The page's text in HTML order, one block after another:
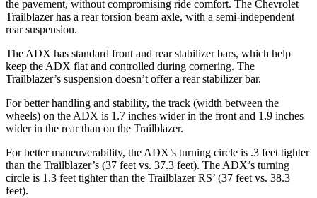
the pavement, without compromising ride comfort. The Chevrolet
Trailblazer has a rear torsion beam axle, with a semi-independent
rear suspension.
The ADX has standard front and rear stabilizer bars, which help
keep the ADX flat and controlled during cornering. The
Trailblazer’s suspension doesn’t offer a rear stabilizer bar.
For better handling and stability, the track (width between the
wheels) on the ADX is 1.7 inches wider in the front and 1.9 inches
wider in the rear than on the Trailblazer.
For better maneuverability, the ADX’s turning circle is .3 feet tighter
than the Trailblazer’s (37 feet vs. 37.3 feet). The ADX’s turning
circle is 1.3 feet tighter than the Trailblazer RS’ (37 feet vs. 38.3
feet).